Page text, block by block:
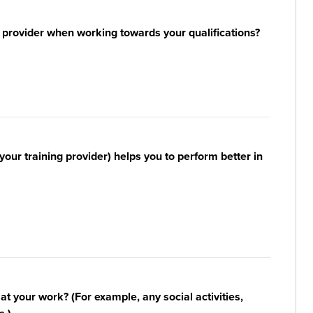
when working towards your qualifications?
training provider) helps you to perform better in
your work? (For example, any social activities,